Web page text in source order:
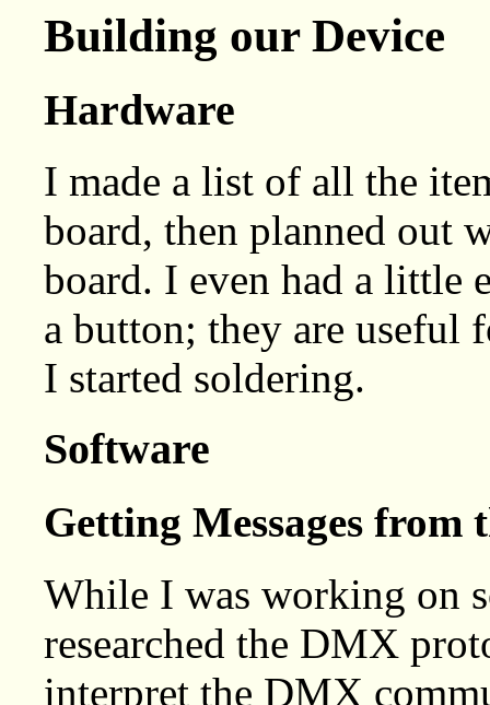
Building our Device
Hardware
I made a list of all the
board, then planned out
board. I even had a little
a button; they are useful
I started soldering.
Software
Getting Messages
While I was working on
researched the DMX
interpret the DMX